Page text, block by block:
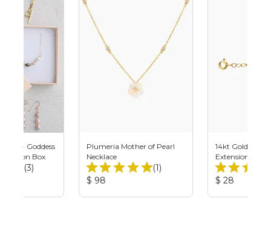
- Goddess
Box
Total
(3)
Plumeria Mother of Pearl
Necklace
Total
(1)
Product
$ 98
14kt Gold Filled
Extension
Product
$ 28